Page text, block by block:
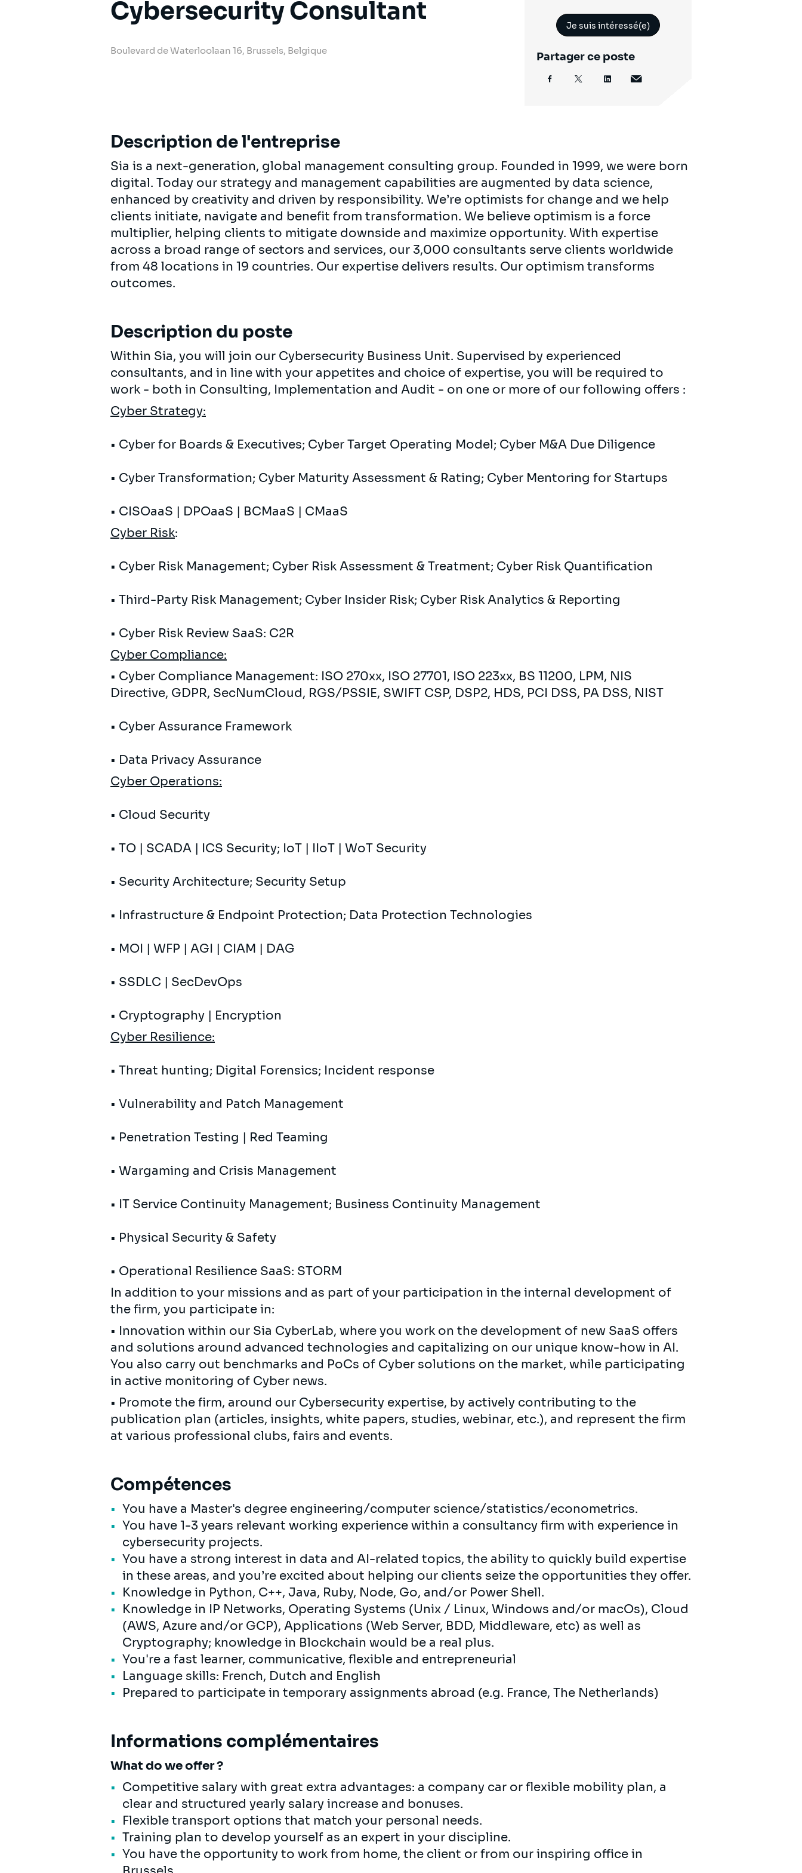
Cybersecurity Consultant
Boulevard de Waterloolaan 16, Brussels, Belgique
Je suis intéressé(e)
Partager ce poste
Description de l'entreprise
Sia is a next-generation, global management consulting group. Founded in 1999, we were born
digital. Today our strategy and management capabilities are augmented by data science,
enhanced by creativity and driven by responsibility. We’re optimists for change and we help
clients initiate, navigate and benefit from transformation. We believe optimism is a force
multiplier, helping clients to mitigate downside and maximize opportunity. With expertise
across a broad range of sectors and services, our 3,000 consultants serve clients worldwide
from 48 locations in 19 countries. Our expertise delivers results. Our optimism transforms
outcomes.
Description du poste
Within Sia, you will join our Cybersecurity Business Unit. Supervised by experienced
consultants, and in line with your appetites and choice of expertise, you will be required to
work - both in Consulting, Implementation and Audit - on one or more of our following offers :
Cyber ​​Strategy:
• Cyber ​​for Boards & Executives; Cyber ​​Target Operating Model; Cyber ​​M&A Due Diligence
• Cyber ​​Transformation; Cyber ​​Maturity Assessment & Rating; Cyber ​​Mentoring for Startups
• CISOaaS | DPOaaS | BCMaaS | CMaaS
Cyber ​​Risk:
• Cyber ​​Risk Management; Cyber ​​Risk Assessment & Treatment; Cyber ​​Risk Quantification
• Third-Party Risk Management; Cyber ​​Insider Risk; Cyber ​​Risk Analytics & Reporting
• Cyber ​​Risk Review SaaS: C2R
Cyber Compliance:
• Cyber ​​Compliance Management: ISO 270xx, ISO 27701, ISO 223xx, BS 11200, LPM, NIS
Directive, GDPR, SecNumCloud, RGS/PSSIE, SWIFT CSP, DSP2, HDS, PCI DSS, PA DSS, NIST
• Cyber ​​Assurance Framework
• Data Privacy Assurance
Cyber ​​Operations:
• Cloud Security
• TO | SCADA | ICS Security; IoT | IIoT | WoT Security
• Security Architecture; Security Setup
• Infrastructure & Endpoint Protection; Data Protection Technologies
• MOI | WFP | AGI | CIAM | DAG
• SSDLC | SecDevOps
• Cryptography | Encryption
Cyber ​​Resilience:
• Threat hunting; Digital Forensics; Incident response
• Vulnerability and Patch Management
• Penetration Testing | Red Teaming
• Wargaming and Crisis Management
• IT Service Continuity Management; Business Continuity Management
• Physical Security & Safety
• Operational Resilience SaaS: STORM
In addition to your missions and as part of your participation in the internal development of
the firm, you participate in:
• Innovation within our Sia CyberLab, where you work on the development of new SaaS offers
and solutions around advanced technologies and capitalizing on our unique know-how in AI.
You also carry out benchmarks and PoCs of Cyber ​​solutions on the market, while participating
in active monitoring of Cyber ​​news.
• Promote the firm, around our Cybersecurity expertise, by actively contributing to the
publication plan (articles, insights, white papers, studies, webinar, etc.), and represent the firm
at various professional clubs, fairs and events.
Compétences
You have a Master's degree engineering/computer science/statistics/econometrics.
You have 1-3 years relevant working experience within a consultancy firm with experience in
cybersecurity projects.
You have a strong interest in data and AI-related topics, the ability to quickly build expertise
in these areas, and you’re excited about helping our clients seize the opportunities they offer.
Knowledge in Python, C++, Java, Ruby, Node, Go, and/or Power Shell.
Knowledge in IP Networks, Operating Systems (Unix / Linux, Windows and/or macOs), Cloud
(AWS, Azure and/or GCP), Applications (Web Server, BDD, Middleware, etc) as well as
Cryptography; knowledge in Blockchain would be a real plus.
You're a fast learner, communicative, flexible and entrepreneurial
Language skills: French, Dutch and English
Prepared to participate in temporary assignments abroad (e.g. France, The Netherlands)
Informations complémentaires
What do we offer ?
Competitive salary with great extra advantages: a company car or flexible mobility plan, a
clear and structured yearly salary increase and bonuses.
Flexible transport options that match your personal needs.
Training plan to develop yourself as an expert in your discipline.
You have the opportunity to work from home, the client or from our inspiring office in